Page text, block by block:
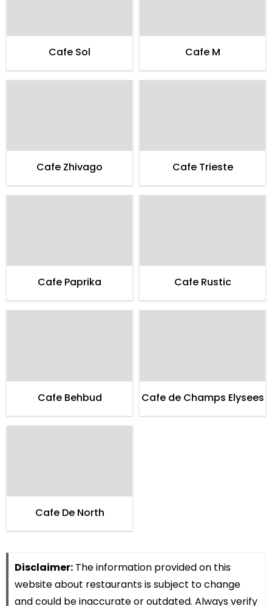
Cafe Sol Cafe M
Cafe Zhivago Cafe Trieste
Cafe Paprika Cafe Rustic
Cafe Behbud Cafe de Champs Elysees
Cafe De North
Disclaimer: The information provided on this
website about restaurants is subject to change
and could be inaccurate or outdated. Always verify